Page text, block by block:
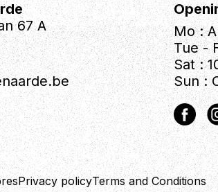
67 A
Mo :
Tue -
Sat :
Sun :
Privacy policyTerms and Conditions